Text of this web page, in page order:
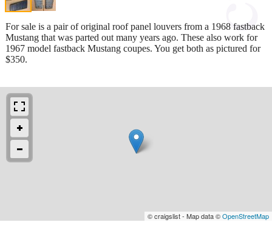
For sale is a pair of original roof panel louvers from a 1968 fastback
Mustang that was parted out many years ago. These also work for
1967 model fastback Mustang coupes. You get both as pictured for
$350.
© craigslist - Map data ©OpenStreetMap